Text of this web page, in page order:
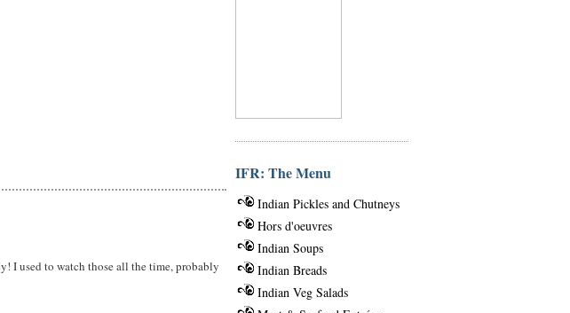
I used to watch those all the time, probably
IFR: The Menu
Indian Pickles and Chutneys
Hors d'oeuvres
Indian Soups
Indian Breads
Indian Veg Salads